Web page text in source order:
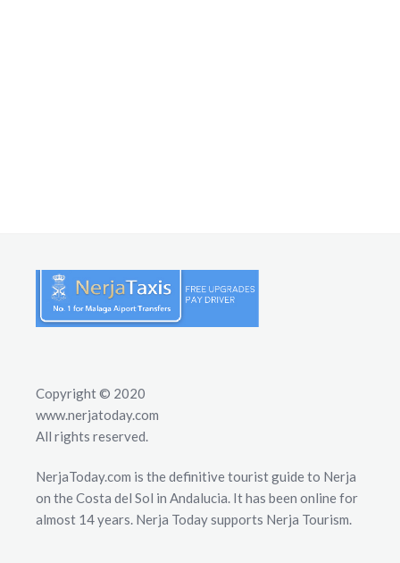
Copyright © 2020
www.nerjatoday.com
All rights reserved.
NerjaToday.com is the definitive tourist guide to Nerja
on the Costa del Sol in Andalucia. It has been online for
almost 14 years. Nerja Today supports Nerja Tourism.